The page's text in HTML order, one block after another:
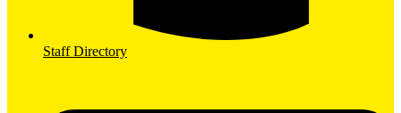
Staff Directory